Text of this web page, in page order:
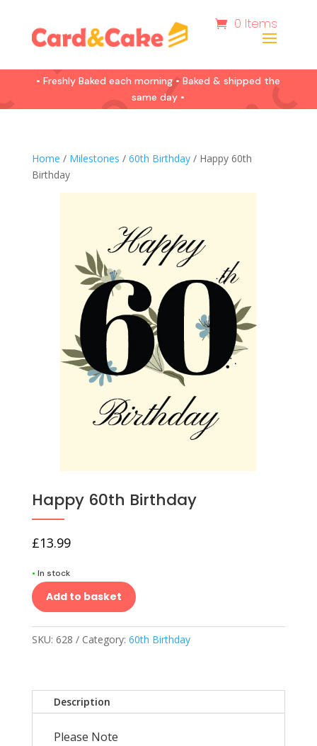
0 Items
• Freshly Baked each morning • Baked & shipped the
same day •
Home / Milestones / 60th Birthday/ Happy 60th
Birthday
Happy 60th Birthday
£13.99
• In stock
Add to basket
SKU: 628 Category: 60th Birthday
Description
Please Note